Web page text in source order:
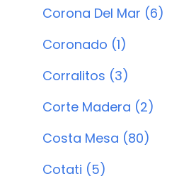
Corona Del Mar (6)
Coronado (1)
Corralitos (3)
Corte Madera (2)
Costa Mesa (80)
Cotati (5)